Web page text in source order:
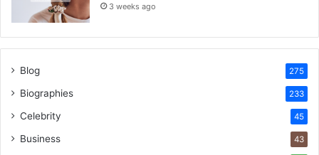
3 weeks ago
Blog 275
Biographies 233
Celebrity 45
Business 43